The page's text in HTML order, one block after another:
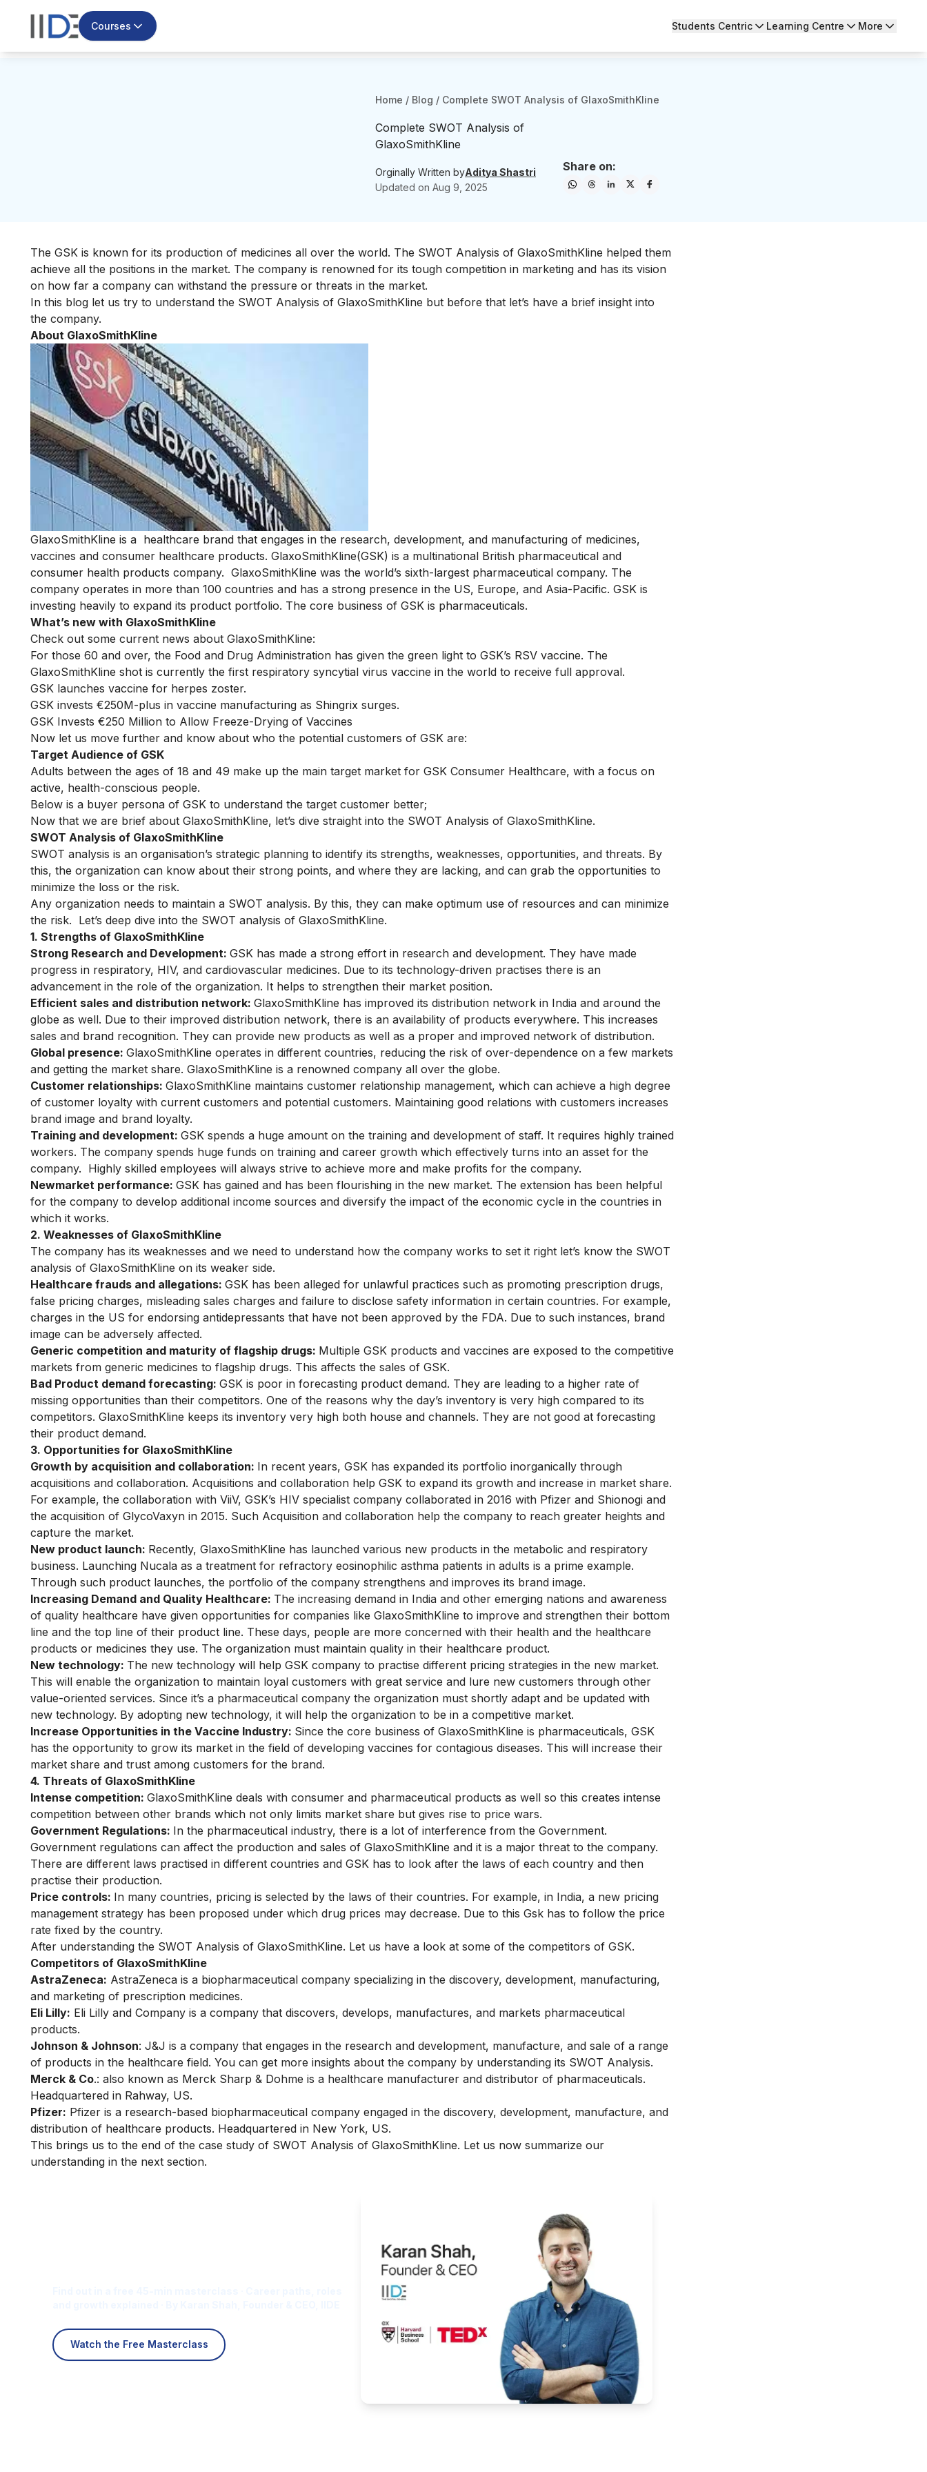
Courses Students Centric Learning Centre More
Home / Blog / Complete SWOT Analysis of GlaxoSmithKline
Complete SWOT Analysis of
GlaxoSmithKline
Orginally Written byAditya Shastri
Updated on Aug 9, 2025
Share on:
The GSK is known for its production of medicines all over the world. The SWOT Analysis of GlaxoSmithKline helped them
achieve all the positions in the market. The company is renowned for its tough competition in marketing and has its vision
on how far a company can withstand the pressure or threats in the market.
In this blog let us try to understand the SWOT Analysis of GlaxoSmithKline but before that let’s have a brief insight into
the company.
About GlaxoSmithKline
GlaxoSmithKline is a healthcare brand that engages in the research, development, and manufacturing of medicines,
vaccines and consumer healthcare products. GlaxoSmithKline(GSK) is a multinational British pharmaceutical and
consumer health products company. GlaxoSmithKline was the world’s sixth-largest pharmaceutical company. The
company operates in more than 100 countries and has a strong presence in the US, Europe, and Asia-Pacific. GSK is
investing heavily to expand its product portfolio. The core business of GSK is pharmaceuticals.
What’s new with GlaxoSmithKline
Check out some current news about GlaxoSmithKline:
For those 60 and over, the Food and Drug Administration has given the green light to GSK’s RSV vaccine. The
GlaxoSmithKline shot is currently the first respiratory syncytial virus vaccine in the world to receive full approval.
GSK launches vaccine for herpes zoster.
GSK invests €250M-plus in vaccine manufacturing as Shingrix surges.
GSK Invests €250 Million to Allow Freeze-Drying of Vaccines
Now let us move further and know about who the potential customers of GSK are:
Target Audience of GSK
Adults between the ages of 18 and 49 make up the main target market for GSK Consumer Healthcare, with a focus on
active, health-conscious people.
Below is a buyer persona of GSK to understand the target customer better;
Now that we are brief about GlaxoSmithKline, let’s dive straight into the SWOT Analysis of GlaxoSmithKline.
SWOT Analysis of GlaxoSmithKline
SWOT analysis is an organisation’s strategic planning to identify its strengths, weaknesses, opportunities, and threats. By
this, the organization can know about their strong points, and where they are lacking, and can grab the opportunities to
minimize the loss or the risk.
Any organization needs to maintain a SWOT analysis. By this, they can make optimum use of resources and can minimize
the risk. Let’s deep dive into the SWOT analysis of GlaxoSmithKline.
1. Strengths of GlaxoSmithKline
Strong Research and Development: GSK has made a strong effort in research and development. They have made
progress in respiratory, HIV, and cardiovascular medicines. Due to its technology-driven practises there is an
advancement in the role of the organization. It helps to strengthen their market position.
Efficient sales and distribution network: GlaxoSmithKline has improved its distribution network in India and around the
globe as well. Due to their improved distribution network, there is an availability of products everywhere. This increases
sales and brand recognition. They can provide new products as well as a proper and improved network of distribution.
Global presence: GlaxoSmithKline operates in different countries, reducing the risk of over-dependence on a few markets
and getting the market share. GlaxoSmithKline is a renowned company all over the globe.
Customer relationships: GlaxoSmithKline maintains customer relationship management, which can achieve a high degree
of customer loyalty with current customers and potential customers. Maintaining good relations with customers increases
brand image and brand loyalty.
Training and development: GSK spends a huge amount on the training and development of staff. It requires highly trained
workers. The company spends huge funds on training and career growth which effectively turns into an asset for the
company. Highly skilled employees will always strive to achieve more and make profits for the company.
Newmarket performance: GSK has gained and has been flourishing in the new market. The extension has been helpful
for the company to develop additional income sources and diversify the impact of the economic cycle in the countries in
which it works.
2. Weaknesses of GlaxoSmithKline
The company has its weaknesses and we need to understand how the company works to set it right let’s know the SWOT
analysis of GlaxoSmithKline on its weaker side.
Healthcare frauds and allegations: GSK has been alleged for unlawful practices such as promoting prescription drugs,
false pricing charges, misleading sales charges and failure to disclose safety information in certain countries. For example,
charges in the US for endorsing antidepressants that have not been approved by the FDA. Due to such instances, brand
image can be adversely affected.
Generic competition and maturity of flagship drugs: Multiple GSK products and vaccines are exposed to the competitive
markets from generic medicines to flagship drugs. This affects the sales of GSK.
Bad Product demand forecasting: GSK is poor in forecasting product demand. They are leading to a higher rate of
missing opportunities than their competitors. One of the reasons why the day’s inventory is very high compared to its
competitors. GlaxoSmithKline keeps its inventory very high both house and channels. They are not good at forecasting
their product demand.
3. Opportunities for GlaxoSmithKline
Growth by acquisition and collaboration: In recent years, GSK has expanded its portfolio inorganically through
acquisitions and collaboration. Acquisitions and collaboration help GSK to expand its growth and increase in market share.
For example, the collaboration with ViiV, GSK’s HIV specialist company collaborated in 2016 with Pfizer and Shionogi and
the acquisition of GlycoVaxyn in 2015. Such Acquisition and collaboration help the company to reach greater heights and
capture the market.
New product launch: Recently, GlaxoSmithKline has launched various new products in the metabolic and respiratory
business. Launching Nucala as a treatment for refractory eosinophilic asthma patients in adults is a prime example.
Through such product launches, the portfolio of the company strengthens and improves its brand image.
Increasing Demand and Quality Healthcare: The increasing demand in India and other emerging nations and awareness
of quality healthcare have given opportunities for companies like GlaxoSmithKline to improve and strengthen their bottom
line and the top line of their product line. These days, people are more concerned with their health and the healthcare
products or medicines they use. The organization must maintain quality in their healthcare product.
New technology: The new technology will help GSK company to practise different pricing strategies in the new market.
This will enable the organization to maintain loyal customers with great service and lure new customers through other
value-oriented services. Since it’s a pharmaceutical company the organization must shortly adapt and be updated with
new technology. By adopting new technology, it will help the organization to be in a competitive market.
Increase Opportunities in the Vaccine Industry: Since the core business of GlaxoSmithKline is pharmaceuticals, GSK
has the opportunity to grow its market in the field of developing vaccines for contagious diseases. This will increase their
market share and trust among customers for the brand.
4. Threats of GlaxoSmithKline
Intense competition: GlaxoSmithKline deals with consumer and pharmaceutical products as well so this creates intense
competition between other brands which not only limits market share but gives rise to price wars.
Government Regulations: In the pharmaceutical industry, there is a lot of interference from the Government.
Government regulations can affect the production and sales of GlaxoSmithKline and it is a major threat to the company.
There are different laws practised in different countries and GSK has to look after the laws of each country and then
practise their production.
Price controls: In many countries, pricing is selected by the laws of their countries. For example, in India, a new pricing
management strategy has been proposed under which drug prices may decrease. Due to this Gsk has to follow the price
rate fixed by the country.
After understanding the SWOT Analysis of GlaxoSmithKline. Let us have a look at some of the competitors of GSK.
Competitors of GlaxoSmithKline
AstraZeneca: AstraZeneca is a biopharmaceutical company specializing in the discovery, development, manufacturing,
and marketing of prescription medicines.
Eli Lilly: Eli Lilly and Company is a company that discovers, develops, manufactures, and markets pharmaceutical
products.
Johnson & Johnson: J&J is a company that engages in the research and development, manufacture, and sale of a range
of products in the healthcare field. You can get more insights about the company by understanding its SWOT Analysis.
Merck & Co.: also known as Merck Sharp & Dohme is a healthcare manufacturer and distributor of pharmaceuticals.
Headquartered in Rahway, US.
Pfizer: Pfizer is a research-based biopharmaceutical company engaged in the discovery, development, manufacture, and
distribution of healthcare products. Headquartered in New York, US.
This brings us to the end of the case study of SWOT Analysis of GlaxoSmithKline. Let us now summarize our
understanding in the next section.
Watch the Free Masterclass